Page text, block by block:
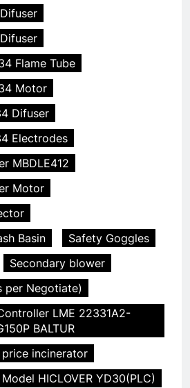
Flame Tube
Motor
Difuser
Electrodes
MBDLE412
Motor
Basin
Safety Goggles
Secondary blower
per Negotiate)
LME 22331A2-
BALTUR
incinerator
HICLOVER YD30(PLC)